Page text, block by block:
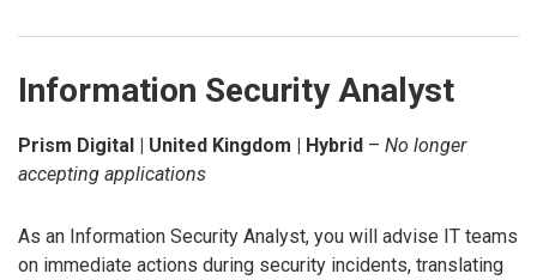
Information Security Analyst
Prism Digital | United Kingdom | Hybrid – No longer
accepting applications
As an Information Security Analyst, you will advise IT teams
on immediate actions during security incidents, translating